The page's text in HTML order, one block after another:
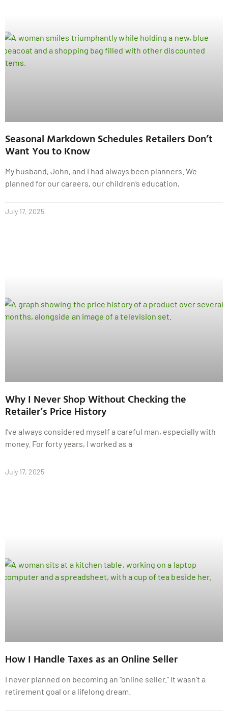
Seasonal Markdown Schedules Retailers Don’t
Want You to Know
My husband, John, and I had always been planners. We
planned for our careers, our children’s education,
July 17, 2025
Why I Never Shop Without Checking the
Retailer’s Price History
I’ve always considered myself a careful man, especially with
money. For forty years, I worked as a
July 17, 2025
How I Handle Taxes as an Online Seller
I never planned on becoming an “online seller.” It wasn’t a
retirement goal or a lifelong dream.